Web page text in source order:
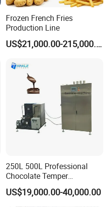
Frozen French Fries
Production Line
US$21,000.00-215,000.00
250L 500L Professional
Chocolate Temper
Tempering Machine for
Perfect Confections
US$19,000.00-40,000.00